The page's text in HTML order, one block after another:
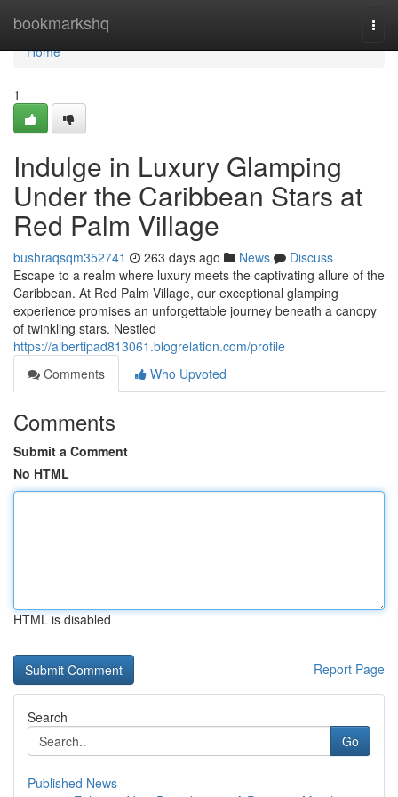
bookmarkshq
Home
Home
1
Indulge in Luxury Glamping
Under the Caribbean Stars at
Red Palm Village
bushraqsqm352741 263 days ago News
Discuss
Escape to a realm where luxury meets the captivating allure of the
Caribbean. At Red Palm Village, our exceptional glamping
experience promises an unforgettable journey beneath a canopy
of twinkling stars. Nestled
https://albertipad813061.blogrelation.com/profile
Comments
Who Upvoted
Comments
Submit a Comment
No HTML
HTML is disabled
Report Page
Search
Go
Published News